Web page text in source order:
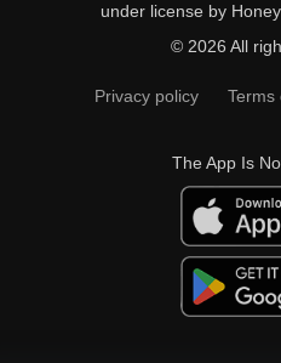
under license by
© 2026 All
Privacy policy Terms
The App Is